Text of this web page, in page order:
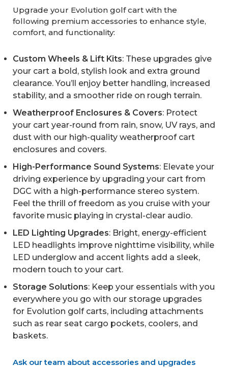
Upgrade your Evolution golf cart with the
following premium accessories to enhance style,
comfort, and functionality:
Custom Wheels & Lift Kits: These upgrades give
your cart a bold, stylish look and extra ground
clearance. You’ll enjoy better handling, increased
stability, and a smoother ride on rough terrain.
Weatherproof Enclosures & Covers: Protect
your cart year-round from rain, snow, UV rays, and
dust with our high-quality weatherproof cart
enclosures and covers.
High-Performance Sound Systems: Elevate your
driving experience by upgrading your cart from
DGC with a high-performance stereo system.
Feel the thrill of freedom as you cruise with your
favorite music playing in crystal-clear audio.
LED Lighting Upgrades: Bright, energy-efficient
LED headlights improve nighttime visibility, while
LED underglow and accent lights add a sleek,
modern touch to your cart.
Storage Solutions: Keep your essentials with you
everywhere you go with our storage upgrades
for Evolution golf carts, including attachments
such as rear seat cargo pockets, coolers, and
baskets.
Ask our team about accessories and upgrades